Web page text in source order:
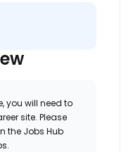
you will need to
site. Please
the Jobs Hub